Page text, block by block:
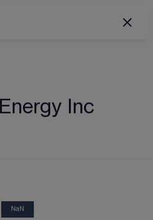
Inc
NaN